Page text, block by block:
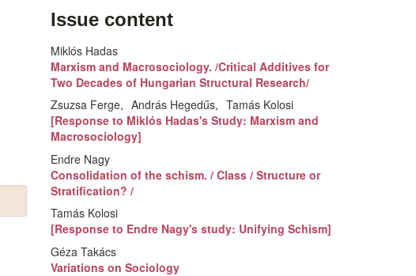
Issue content
Miklós Hadas
Marxism and Macrosociology. /Critical Additives for
Two Decades of Hungarian Structural Research/
Zsuzsa Ferge
András Hegedűs
Tamás Kolosi
[Response to Miklós Hadas's Study: Marxism and
Macrosociology]
Endre Nagy
Consolidation of the schism. / Class / Structure or
Stratification? /
Tamás Kolosi
[Response to Endre Nagy's study: Unifying Schism]
Géza Takács
Variations on Sociology